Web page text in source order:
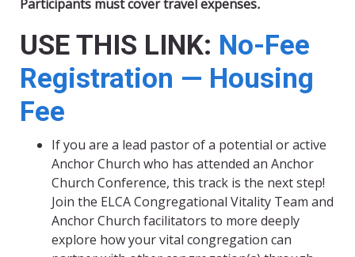
Participants must cover travel expenses.
USE THIS LINK: No-Fee
Registration — Housing
Fee
If you are a lead pastor of a potential or active
Anchor Church who has attended an Anchor
Church Conference, this track is the next step!
Join the ELCA Congregational Vitality Team and
Anchor Church facilitators to more deeply
explore how your vital congregation can